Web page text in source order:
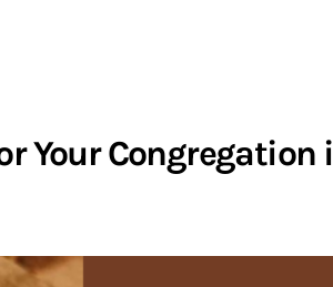
Your Congregation